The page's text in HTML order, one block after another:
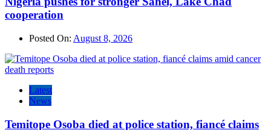
cooperation
Posted On: August 8, 2026
Latest
News
Temitope Osoba died at police station, fiancé claims